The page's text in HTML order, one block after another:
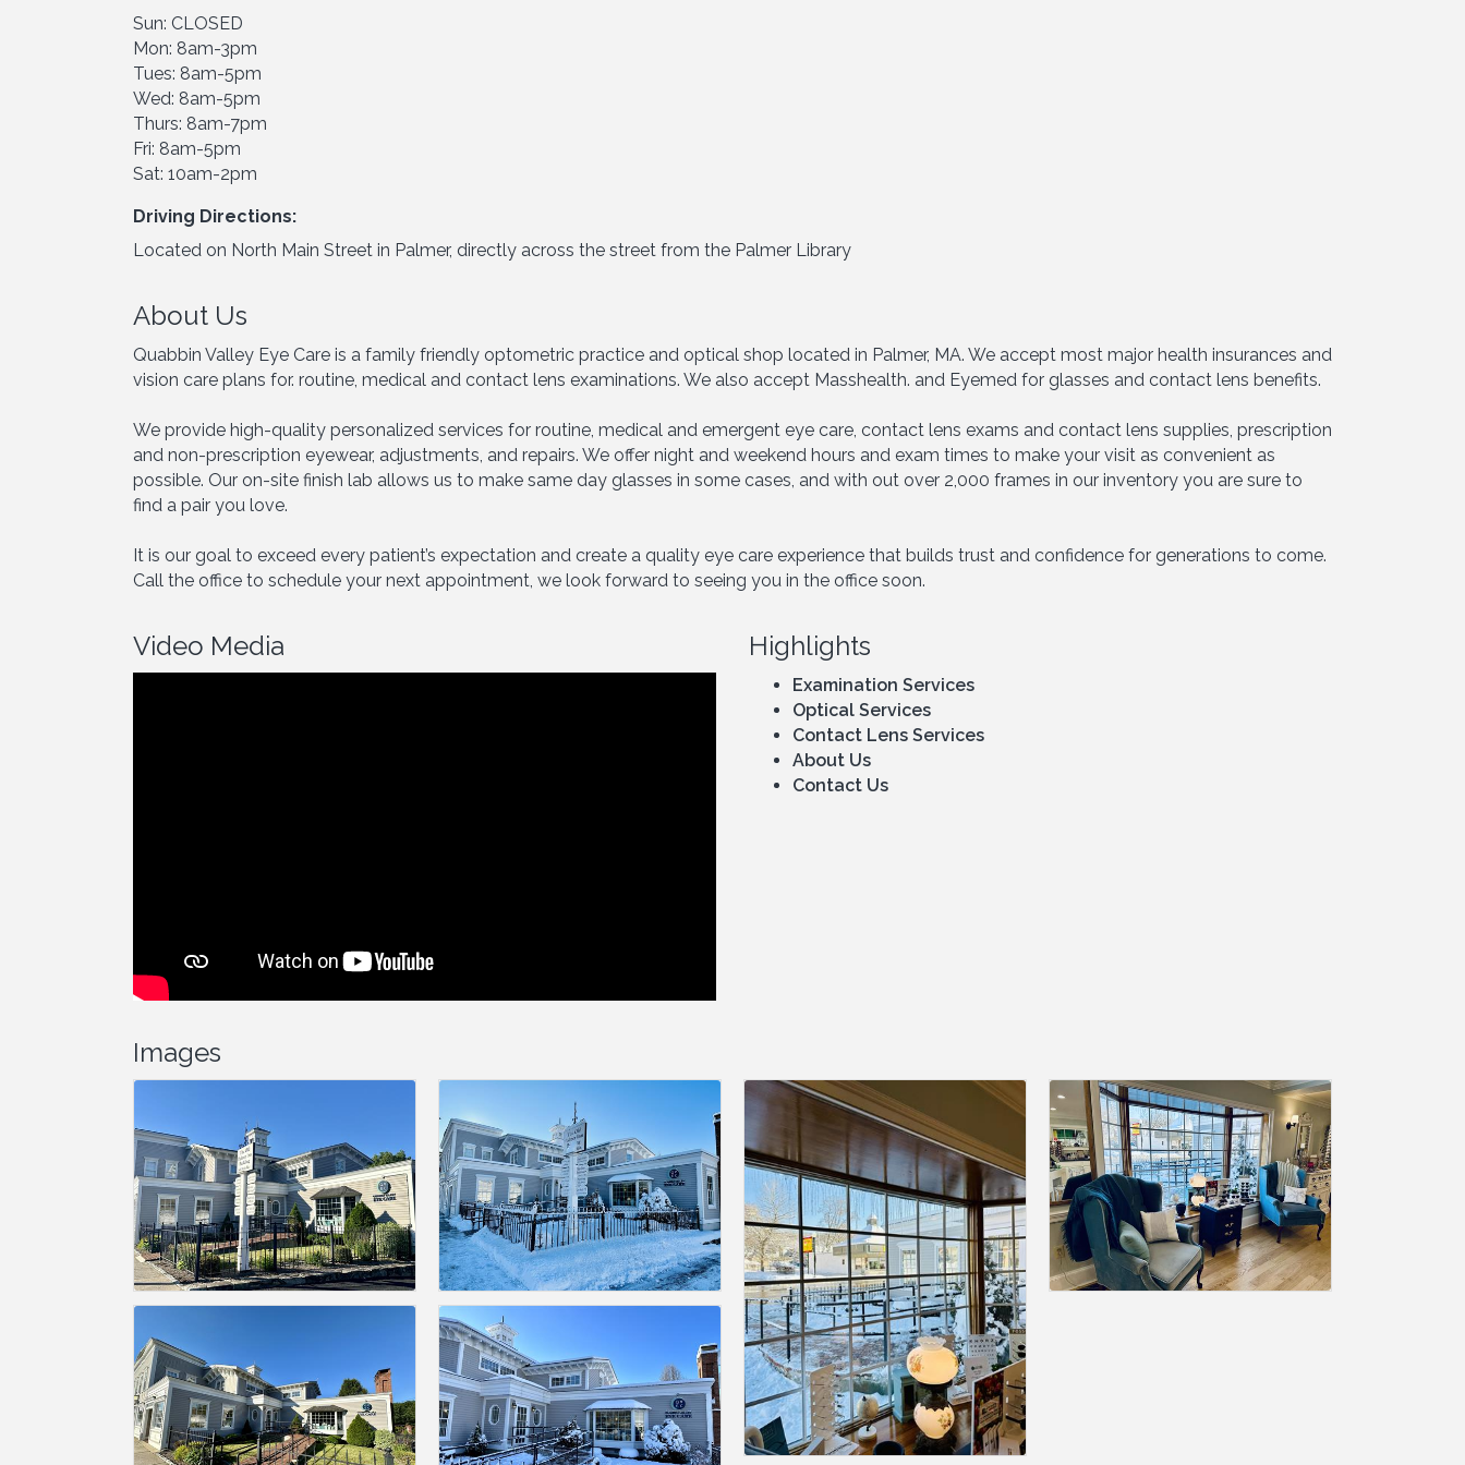
Sun: CLOSED
Mon: 8am-3pm
Tues: 8am-5pm
Wed: 8am-5pm
Thurs: 8am-7pm
Fri: 8am-5pm
Sat: 10am-2pm
Driving Directions:
Located on North Main Street in Palmer, directly across the street from the Palmer Library
About Us
Quabbin Valley Eye Care is a family friendly optometric practice and optical shop located in Palmer, MA. We accept most major health insurances and
vision care plans for. routine, medical and contact lens examinations. We also accept Masshealth. and Eyemed for glasses and contact lens benefits.
We provide high-quality personalized services for routine, medical and emergent eye care, contact lens exams and contact lens supplies, prescription
and non-prescription eyewear, adjustments, and repairs. We offer night and weekend hours and exam times to make your visit as convenient as
possible. Our on-site finish lab allows us to make same day glasses in some cases, and with out over 2,000 frames in our inventory you are sure to
find a pair you love.
It is our goal to exceed every patient’s expectation and create a quality eye care experience that builds trust and confidence for generations to come.
Call the office to schedule your next appointment, we look forward to seeing you in the office soon.
Video Media Highlights
Examination Services
Optical Services
Contact Lens Services
About Us
Contact Us
Images